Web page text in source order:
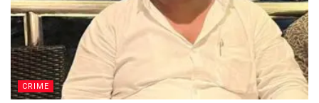
CRIME